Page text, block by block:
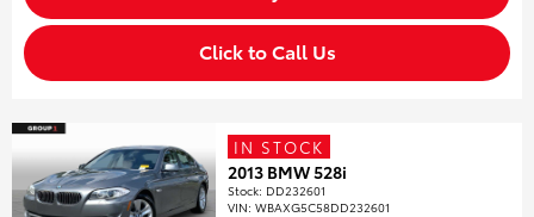
Click to Call Us
IN STOCK
2013 BMW 528i
Stock: DD232601
VIN:WBAXG5C58DD232601